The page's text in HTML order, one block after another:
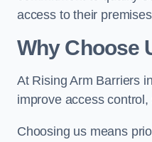
access to their
Why Choose
At Rising Arm Barriers
improve access
Choosing us means